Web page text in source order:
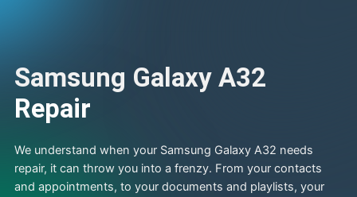
Samsung Galaxy A32
Repair
We understand when your Samsung Galaxy A32 needs
repair, it can throw you into a frenzy. From your contacts
and appointments, to your documents and playlists, your